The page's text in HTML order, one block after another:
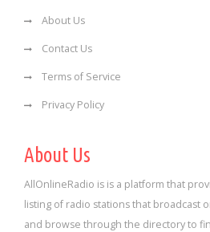
About Us
Contact Us
Terms of Service
Privacy Policy
About Us
AllOnlineRadio is is a platform that
listing of radio stations that broadcast
and browse through the directory to